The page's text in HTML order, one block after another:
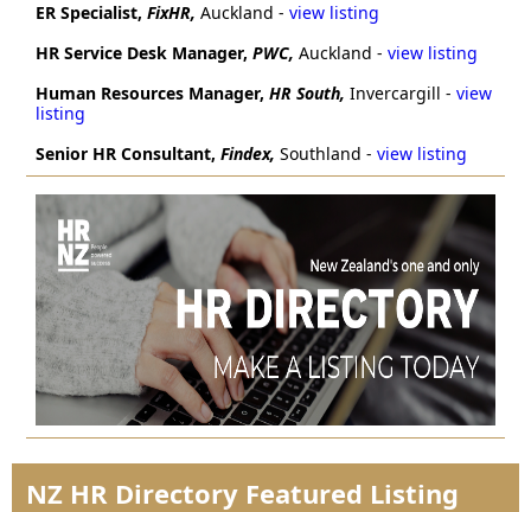
ER Specialist, FixHR, Auckland - view listing
HR Service Desk Manager, PWC, Auckland - view listing
Human Resources Manager, HR South, Invercargill - view
listing
Senior HR Consultant, Findex, Southland - view listing
NZ HR Directory Featured Listing